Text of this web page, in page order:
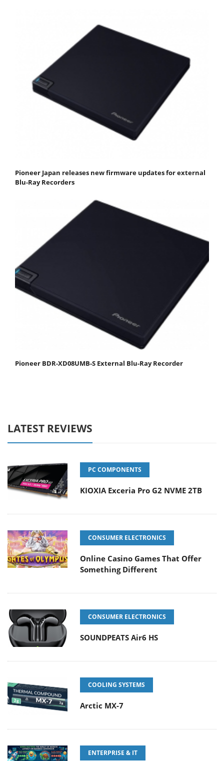
Pioneer Japan releases new firmware updates for external
Blu-Ray Recorders
Pioneer BDR-XD08UMB-S External Blu-Ray Recorder
LATEST REVIEWS
PC COMPONENTS
KIOXIA Exceria Pro G2 NVME 2TB
CONSUMER ELECTRONICS
Online Casino Games That Offer
Something Different
CONSUMER ELECTRONICS
SOUNDPEATS Air6 HS
COOLING SYSTEMS
Arctic MX-7
ENTERPRISE & IT